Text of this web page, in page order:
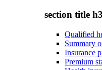
section title h3
Qualified
Summary
Insurance
Premium